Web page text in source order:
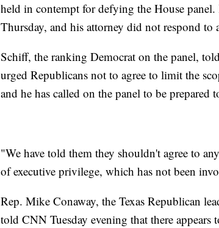
held in contempt for defying the House
Thursday, and his attorney did not respond to
Schiff, the ranking Democrat on the panel,
urged Republicans not to agree to limit the
and he has called on the panel to be
"We have told them they shouldn't agree to
of executive privilege, which has not been
Rep. Mike Conaway, the Texas Republican
told CNN Tuesday evening that there appears